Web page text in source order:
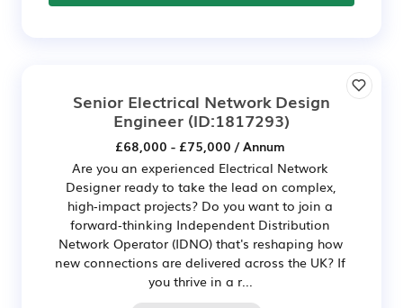
Senior Electrical Network Design
Engineer (ID:1817293)
£68,000 - £75,000 / Annum
Are you an experienced Electrical Network
Designer ready to take the lead on complex,
high‑impact projects? Do you want to join a
forward‑thinking Independent Distribution
Network Operator (IDNO) that's reshaping how
new connections are delivered across the UK? If
you thrive in a r...